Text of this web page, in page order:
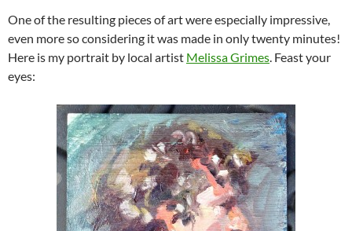
One of the resulting pieces of art were especially impressive,
even more so considering it was made in only twenty minutes!
Here is my portrait by local artist Melissa Grimes. Feast your
eyes: